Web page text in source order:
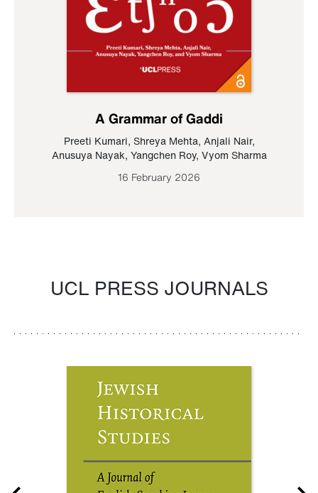
A Grammar of Gaddi
Preeti Kumari, Shreya Mehta, Anjali Nair,
Anusuya Nayak, Yangchen Roy, Vyom Sharma
16 February 2026
UCL PRESS JOURNALS